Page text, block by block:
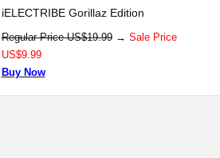
iELECTRIBE Gorillaz Edition
Regular Price US$19.99→ Sale Price
US$9.99
Buy Now